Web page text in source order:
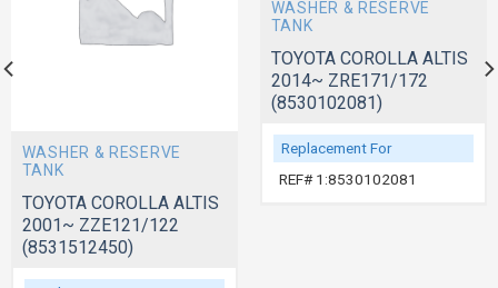
WASHER & RESERVE
TANK
TOYOTA COROLLA ALTIS
2001~ ZZE121/122
(8531512450)
WASHER & RESERVE
TANK
TOYOTA COROLLA ALTIS
2014~ ZRE171/172
(8530102081)
Replacement For
REF# 1:8530102081